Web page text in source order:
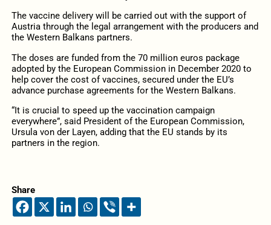
The vaccine delivery will be carried out with the support of
Austria through the legal arrangement with the producers and
the Western Balkans partners.
The doses are funded from the 70 million euros package
adopted by the European Commission in December 2020 to
help cover the cost of vaccines, secured under the EU’s
advance purchase agreements for the Western Balkans.
“It is crucial to speed up the vaccination campaign
everywhere”, said President of the European Commission,
Ursula von der Layen, adding that the EU stands by its
partners in the region.
Share